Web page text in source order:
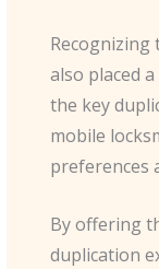
Recognizing
also placed
the key
mobile
preferences
By offering
duplication